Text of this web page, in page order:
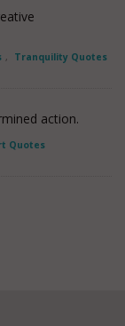
, Tranquility Quotes
action.
Quotes